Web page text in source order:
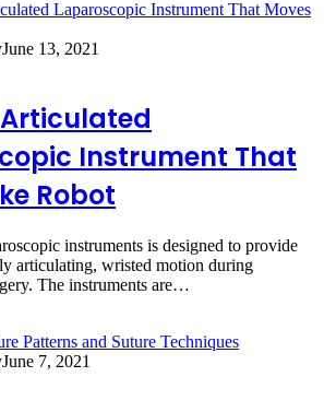
June 13, 2021
Articulated
Instrument That
Robot
instruments is designed to provide
articulating, wristed motion during
The instruments are…
June 7, 2021